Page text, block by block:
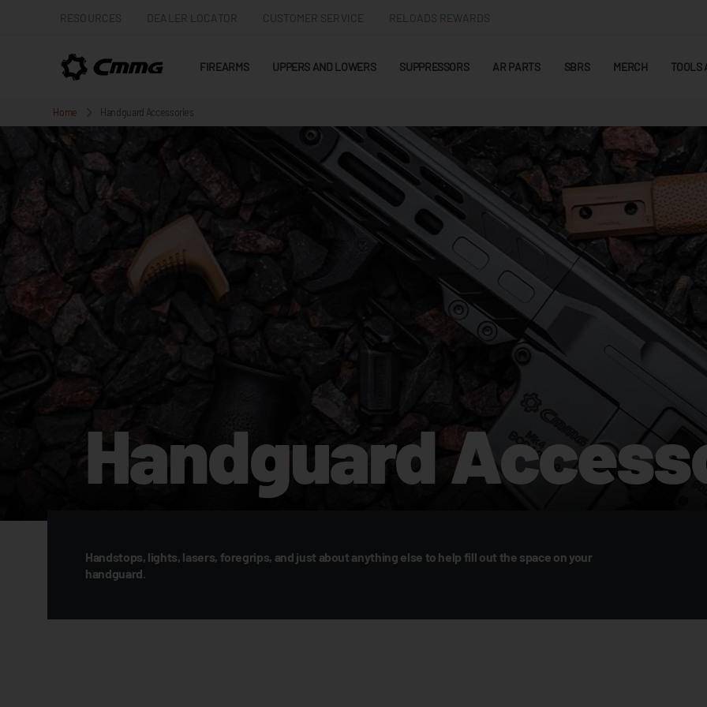
RESOURCES DEALER LOCATOR CUSTOMER SERVICE RELOADS REWARDS
FIREARMS UPPERS AND LOWERS SUPPRESSORS AR PARTS SBRS MERCH TOOLS
Home Handguard Accessories
Handguard
Handstops, lights, lasers, foregrips, and just about anything else to help fill out the space on your
handguard.